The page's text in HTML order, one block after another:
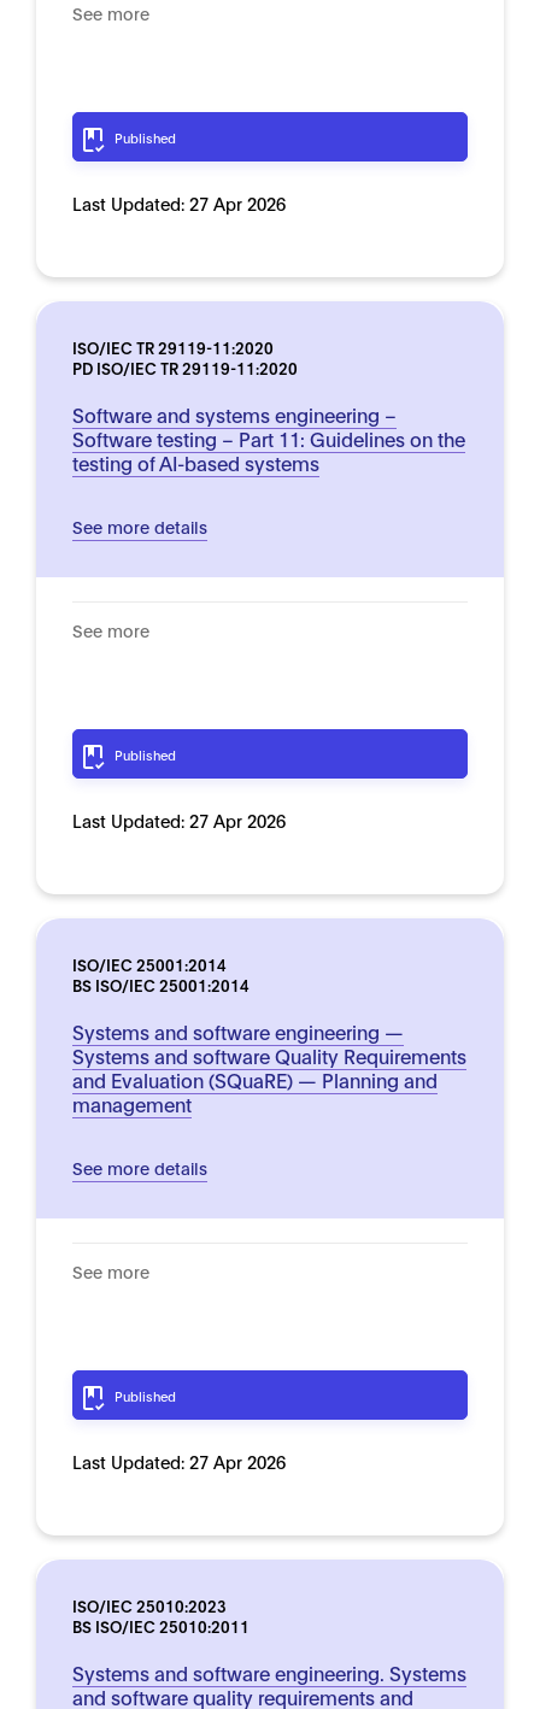
See more
Published
Last Updated: 27 Apr 2026
ISO/IEC TR 29119-11:2020
PD ISO/IEC TR 29119-11:2020
Software and systems engineering –
Software testing – Part 11: Guidelines on the
testing of AI-based systems
See more details
See more
Published
Last Updated: 27 Apr 2026
ISO/IEC 25001:2014
BS ISO/IEC 25001:2014
Systems and software engineering —
Systems and software Quality Requirements
and Evaluation (SQuaRE) — Planning and
management
See more details
See more
Published
Last Updated: 27 Apr 2026
ISO/IEC 25010:2023
BS ISO/IEC 25010:2011
Systems and software engineering. Systems
and software quality requirements and